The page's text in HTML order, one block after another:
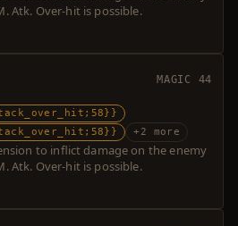
Atk. Over-hit is possible.
MAGIC 44
+2 more
to inflict damage on the enemy
Atk. Over-hit is possible.